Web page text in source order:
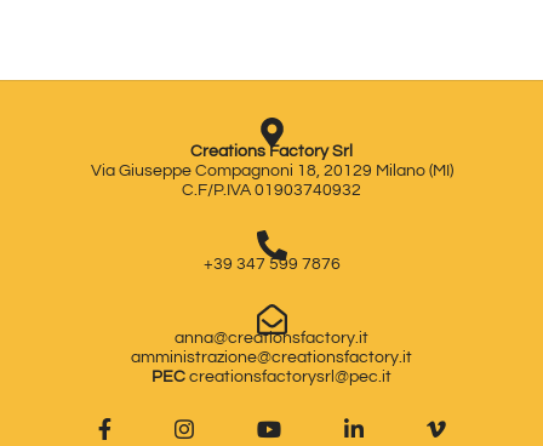
Creations Factory Srl
Via Giuseppe Compagnoni 18, 20129 Milano (MI)
C.F/P.IVA 01903740932
+39 347 599 7876
anna@creationsfactory.it
amministrazione@creationsfactory.it
PEC creationsfactorysrl@pec.it